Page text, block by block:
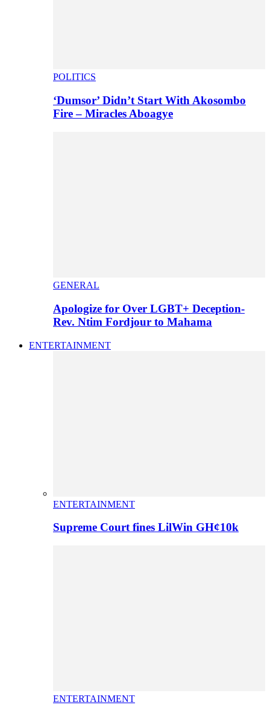
POLITICS
‘Dumsor’ Didn’t Start With Akosombo
Fire – Miracles Aboagye
GENERAL
Apologize for Over LGBT+ Deception-
Rev. Ntim Fordjour to Mahama
ENTERTAINMENT
ENTERTAINMENT
Supreme Court fines LilWin GH¢10k
ENTERTAINMENT